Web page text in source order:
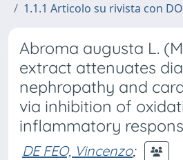
1.1.1 Articolo su rivista con
Abroma augusta L.
extract attenuates
nephropathy and
via inhibition of
inflammatory
DE FEO, Vincenzo;